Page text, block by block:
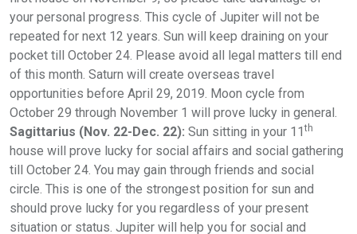
your personal progress. This cycle of Jupiter will not be
repeated for next 12 years. Sun will keep draining on your
pocket till October 24. Please avoid all legal matters till end
of this month. Saturn will create overseas travel
opportunities before April 29, 2019. Moon cycle from
October 29 through November 1 will prove lucky in general.
Sagittarius (Nov. 22-Dec. 22): Sun sitting in your 11th
house will prove lucky for social affairs and social gathering
till October 24. You may gain through friends and social
circle. This is one of the strongest position for sun and
should prove lucky for you regardless of your present
situation or status. Jupiter will help you for social and